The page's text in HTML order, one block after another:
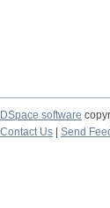
DSpace software
Contact Us | Send